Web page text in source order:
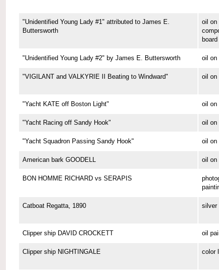
"Unidentified Young Lady #1" attributed to James E.
Buttersworth
oil on
board
"Unidentified Young Lady #2" by James E. Buttersworth oil on
"VIGILANT and VALKYRIE II Beating to Windward" oil on
"Yacht KATE off Boston Light" oil on
"Yacht Racing off Sandy Hook" oil on
"Yacht Squadron Passing Sandy Hook" oil on
American bark GOODELL oil on
BON HOMME RICHARD vs SERAPIS
Catboat Regatta, 1890 silver
Clipper ship DAVID CROCKETT oil
Clipper ship NIGHTINGALE color